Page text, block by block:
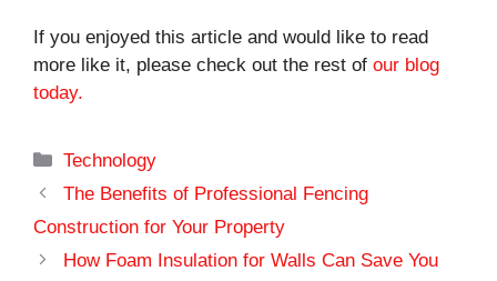
If you enjoyed this article and would like to read
more like it, please check out the rest of our blog
today.
Categories
Technology
The Benefits of Professional Fencing
Construction for Your Property
How Foam Insulation for Walls Can Save You